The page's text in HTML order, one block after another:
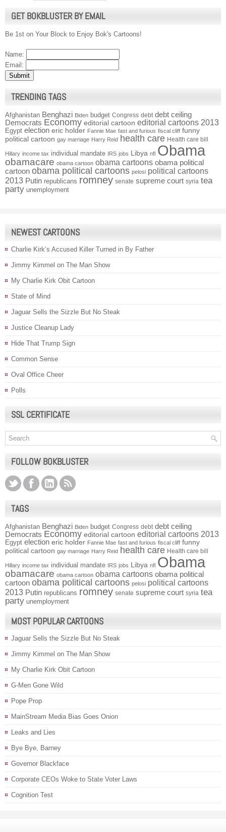
GET BOKBLUSTER BY EMAIL
Be 1st on Your Block to Enjoy Bok's Cartoons!
Name:
Email:
TRENDING TAGS
Afghanistan Benghazi Biden budget Congress debt debt ceiling
Democrats Economy editorial cartoon editorial cartoons 2013
Egypt election eric holder Fannie Mae fast and furious fiscal cliff funny
political cartoon gay marriage Harry Reid health care Health care bill
Hillary income tax individual mandate IRS jobs Libya nfl Obama
obamacare obama cartoon obama cartoons obama political
cartoon obama political cartoons pelosi political cartoons
2013 Putin republicans romney senate supreme court syria tea
party unemployment
NEWEST CARTOONS
Charlie Kirk’s Accused Killer Turned in By Father
Jimmy Kimmel on The Man Show
My Charlie Kirk Obit Cartoon
State of Mind
Jaguar Sells the Sizzle But No Steak
Justice Cleanup Lady
Hide That Trump Sign
Common Sense
Oval Office Cheer
Polls
SSL CERTIFICATE
FOLLOW BOKBLUSTER
TAGS
Afghanistan Benghazi Biden budget Congress debt debt ceiling
Democrats Economy editorial cartoon editorial cartoons 2013
Egypt election eric holder Fannie Mae fast and furious fiscal cliff funny
political cartoon gay marriage Harry Reid health care Health care bill
Hillary income tax individual mandate IRS jobs Libya nfl Obama
obamacare obama cartoon obama cartoons obama political
cartoon obama political cartoons pelosi political cartoons
2013 Putin republicans romney senate supreme court syria tea
party unemployment
MOST POPULAR CARTOONS
Jaguar Sells the Sizzle But No Steak
Jimmy Kimmel on The Man Show
My Charlie Kirk Obit Cartoon
G-Men Gone Wild
Pope Prop
MainStream Media Bias Goes Onion
Leaks and Lies
Bye Bye, Barney
Governor Blackface
Corporate CEOs Woke to State Voter Laws
Cognition Test